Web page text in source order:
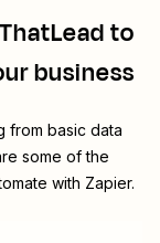
to
business
from basic data
some of the
with Zapier.